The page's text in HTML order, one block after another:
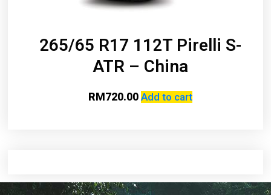
265/65 R17 112T Pirelli S-
ATR – China
RM720.00 Add to cart